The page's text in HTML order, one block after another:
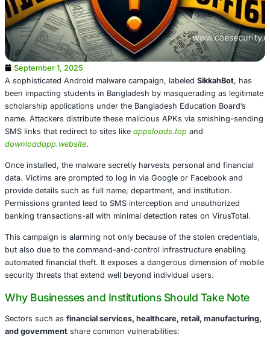
September 1, 2025
A sophisticated Android malware campaign, labeled
been impacting students in Bangladesh by
scholarship applications under the Bangladesh Education
name. Attackers distribute these malicious APKs via
downloadapp.website.
Once installed, the malware secretly harvests personal
provide details such as full name, department, and
Permissions granted lead to SMS interception and
banking transactions-all with minimal detection rates on